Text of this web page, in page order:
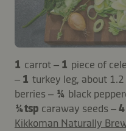
1 carrot – 1 piece of
– 1 turkey leg, about 1.2
berries – ¼ black
¼ tsp caraway seeds –4
Kikkoman Naturally